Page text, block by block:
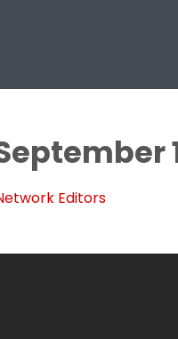
Editors